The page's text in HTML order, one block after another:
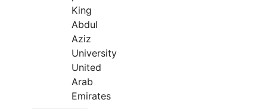
King
Abdul
Aziz
University
United
Arab
Emirates